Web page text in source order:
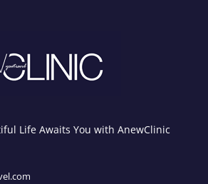
Life Awaits You with AnewClinic